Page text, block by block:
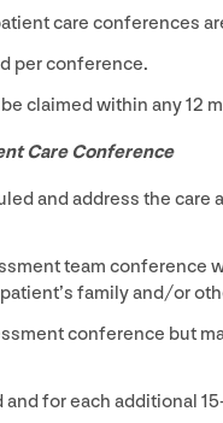
care conferences
per conference.
claimed within any12
Care Conference
and address the care
team conference
family and/​or
conference but
for each additional 15